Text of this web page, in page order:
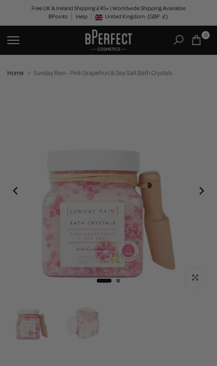
content
Free UK & Ireland Shipping £45+ | Worldwide Shipping Available
BPoints
Help Geolocation Button: United Kingdom, GBP, £
United Kingdom (GBP £)
0
Home Sunday Rain - Pink Grapefruit & Sea Salt Bath Crystals
Click to